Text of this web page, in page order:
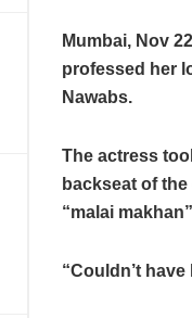
Mumbai, Nov
professed her
Nawabs.
The actress
backseat of
“malai
“Couldn’t